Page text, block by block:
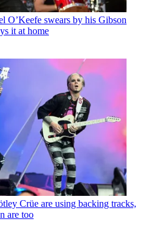
O’Keefe swears by his Gibson
it at home
Crüe are using backing tracks,
are too